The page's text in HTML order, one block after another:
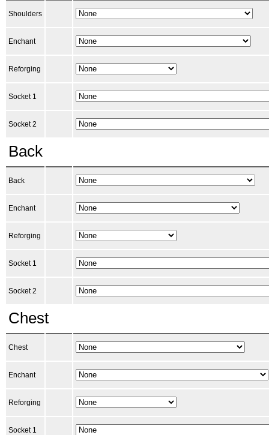
Shoulders
Enchant
Reforging
Socket 1
Socket 2
Back
Back
Enchant
Reforging
Socket 1
Socket 2
Chest
Chest
Enchant
Reforging
Socket 1